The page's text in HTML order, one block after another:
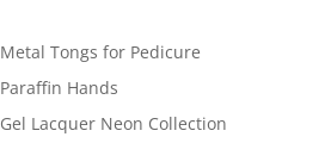
Metal Tongs for Pedicure
Paraffin Hands
Gel Lacquer Neon Collection